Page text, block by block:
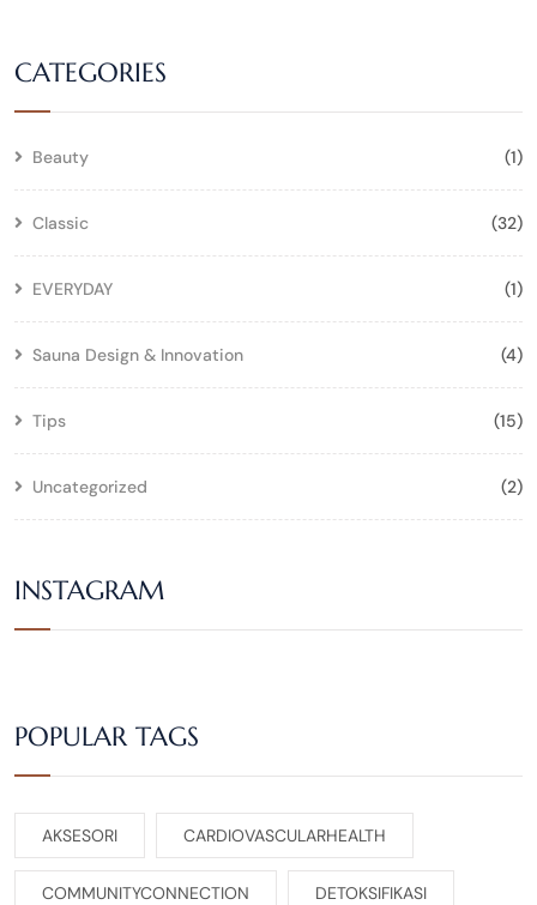
CATEGORIES
Beauty (1)
Classic (32)
EVERYDAY (1)
Sauna Design & Innovation (4)
Tips (15)
Uncategorized (2)
INSTAGRAM
POPULAR TAGS
AKSESORI CARDIOVASCULARHEALTH
COMMUNITYCONNECTION DETOKSIFIKASI